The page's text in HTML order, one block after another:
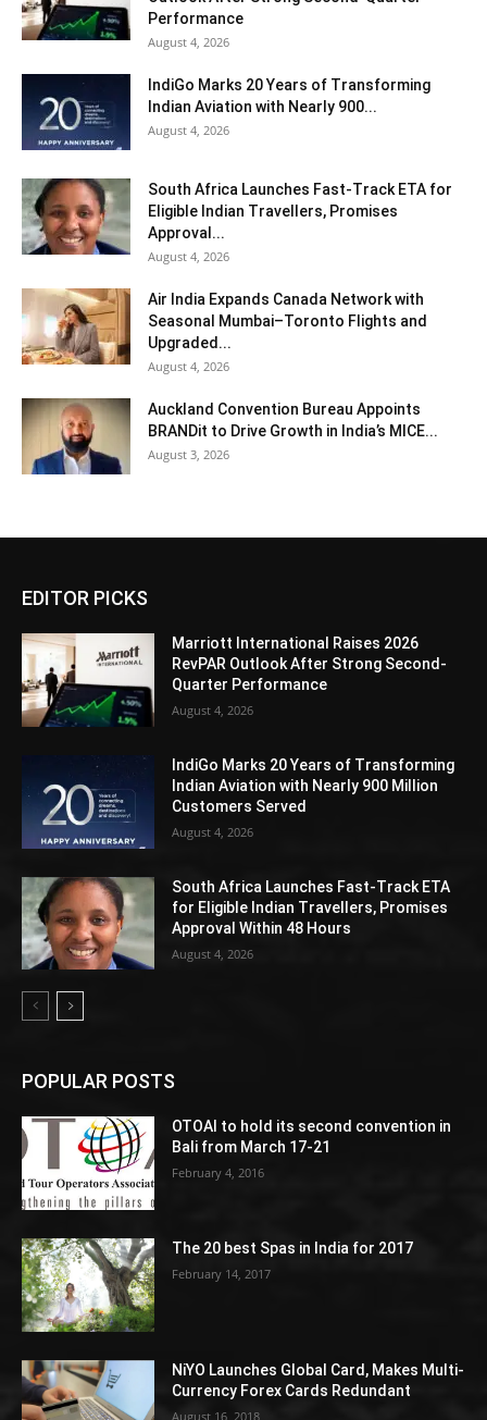
Performance
August 4, 2026
IndiGo Marks 20 Years of Transforming
Indian Aviation with Nearly 900...
August 4, 2026
South Africa Launches Fast-Track ETA for
Eligible Indian Travellers, Promises
Approval...
August 4, 2026
Air India Expands Canada Network with
Seasonal Mumbai–Toronto Flights and
Upgraded...
August 4, 2026
Auckland Convention Bureau Appoints
BRANDit to Drive Growth in India’s MICE...
August 3, 2026
EDITOR PICKS
Marriott International Raises 2026
RevPAR Outlook After Strong Second-
Quarter Performance
August 4, 2026
IndiGo Marks 20 Years of Transforming
Indian Aviation with Nearly 900 Million
Customers Served
August 4, 2026
South Africa Launches Fast-Track ETA
for Eligible Indian Travellers, Promises
Approval Within 48 Hours
August 4, 2026
POPULAR POSTS
OTOAI to hold its second convention in
Bali from March 17-21
February 4, 2016
The 20 best Spas in India for 2017
February 14, 2017
NiYO Launches Global Card, Makes Multi-
Currency Forex Cards Redundant
August 16, 2018